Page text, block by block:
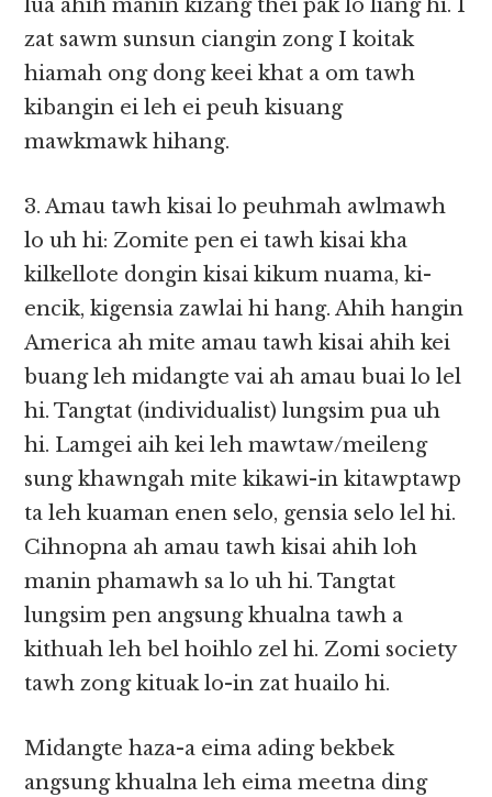
lua ahih manin kizang thei pak lo liang hi. I
zat sawm sunsun ciangin zong I koitak
hiamah ong dong keei khat a om tawh
kibangin ei leh ei peuh kisuang
mawkmawk hihang.
3. Amau tawh kisai lo peuhmah awlmawh
lo uh hi: Zomite pen ei tawh kisai kha
kilkellote dongin kisai kikum nuama, ki-
encik, kigensia zawlai hi hang. Ahih hangin
America ah mite amau tawh kisai ahih kei
buang leh midangte vai ah amau buai lo lel
hi. Tangtat (individualist) lungsim pua uh
hi. Lamgei aih kei leh mawtaw/meileng
sung khawngah mite kikawi-in kitawptawp
ta leh kuaman enen selo, gensia selo lel hi.
Cihnopna ah amau tawh kisai ahih loh
manin phamawh sa lo uh hi. Tangtat
lungsim pen angsung khualna tawh a
kithuah leh bel hoihlo zel hi. Zomi society
tawh zong kituak lo-in zat huailo hi.
Midangte haza-a eima ading bekbek
angsung khualna leh eima meetna ding